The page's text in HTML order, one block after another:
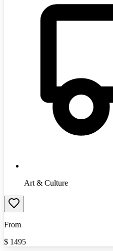
Art & Culture
From
$ 1495